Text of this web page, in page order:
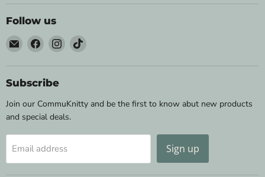
Follow us
Email
Wild
&
Woolly
Find
on
Facebook
Find
on
Find
on
Subscribe
Join our CommuKnitty and be the first to know abut new products
and special deals.
Email address Sign up